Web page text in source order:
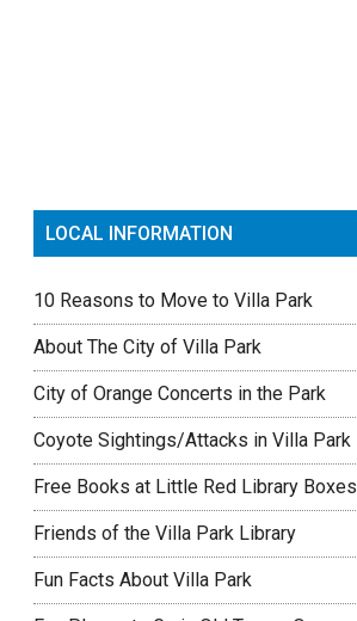
LOCAL INFORMATION
10 Reasons to Move to Villa Park
About The City of Villa Park
City of Orange Concerts in the Park
Coyote Sightings/Attacks in Villa Park
Free Books at Little Red Library Boxes
Friends of the Villa Park Library
Fun Facts About Villa Park